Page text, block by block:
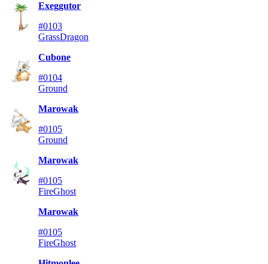
Exeggutor
#0103
GrassDragon
Cubone
#0104
Ground
Marowak
#0105
Ground
Marowak
#0105
FireGhost
Marowak
#0105
FireGhost